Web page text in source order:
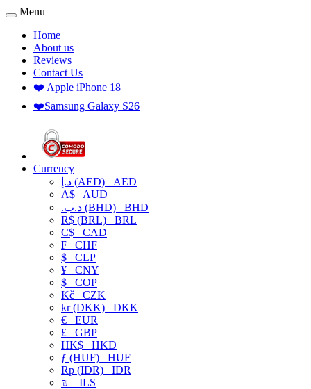
Menu
Home
About us
Reviews
Contact Us
❤️ Apple iPhone 18
❤️Samsung Galaxy S26
Currency
د.إ (AED) AED
A$ AUD
.د.ب (BHD) BHD
R$ (BRL) BRL
C$ CAD
₣ CHF
$ CLP
¥ CNY
$ COP
Kč CZK
kr (DKK) DKK
€ EUR
£ GBP
HK$ HKD
ƒ (HUF) HUF
Rp (IDR) IDR
₪
ILS